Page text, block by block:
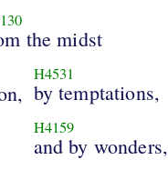
the midst
H4531
by temptations,
H4159
and by wonders,